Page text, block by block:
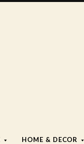
HOME & DECOR